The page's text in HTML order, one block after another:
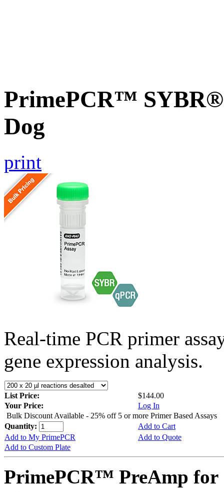
PrimePCR™ SYBR®
Dog
print
Real-time PCR primer
gene expression analysis.
List Price:
$144.00
Your Price:
Log In
Bulk Discount Available - 25% off 5 or more Primer Based Assays
Quantity:
Add to Cart
Add to My PrimePCR
Add to Quote
Add to Custom Plate
PrimePCR™ PreAmp for